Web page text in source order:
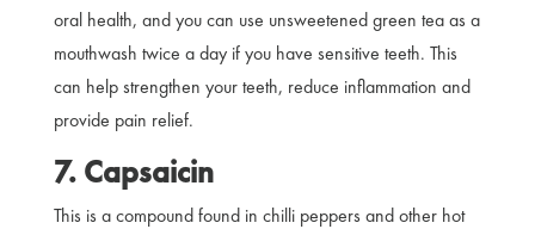
oral health, and you can use unsweetened green tea as a
mouthwash twice a day if you have sensitive teeth. This
can help strengthen your teeth, reduce inflammation and
provide pain relief.
7. Capsaicin
This is a compound found in chilli peppers and other hot